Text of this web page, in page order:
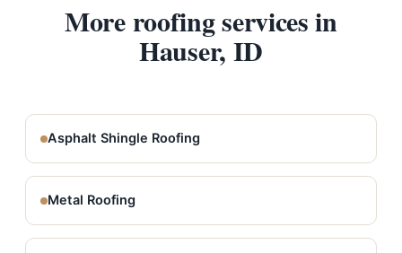
More roofing services in
Hauser, ID
Asphalt Shingle Roofing
Metal Roofing